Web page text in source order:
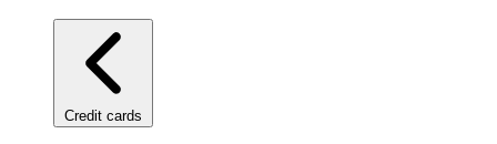
Credit cards